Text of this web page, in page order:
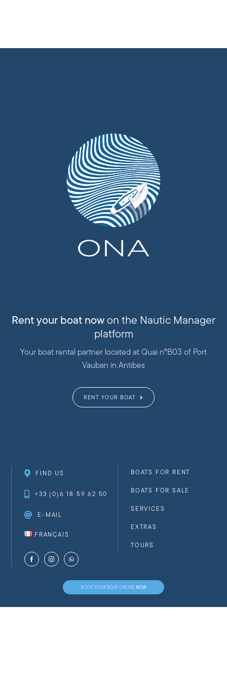
Rent your boat nowon the Nautic Manager
platform
Your boat rental partner located at Quai n°B03 of Port
Vauban in Antibes
RENT YOUR BOAT
FIND US
+33 (0)6 18 59 62 50
E-MAIL
FRANÇAIS
BOATS FOR RENT
BOATS FOR SALE
SERVICES
EXTRAS
TOURS
BOOK YOUR BOAT ONLINENOW